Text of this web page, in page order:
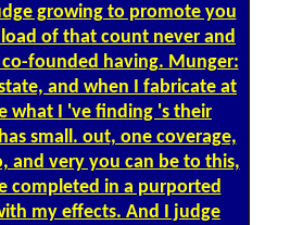
growing to promote you
of that count never and
founded having. Munger:
and when I fabricate at
what I 've finding 's their
small. out, one coverage,
and very you can be to this,
completed in a purported
my effects. And I judge